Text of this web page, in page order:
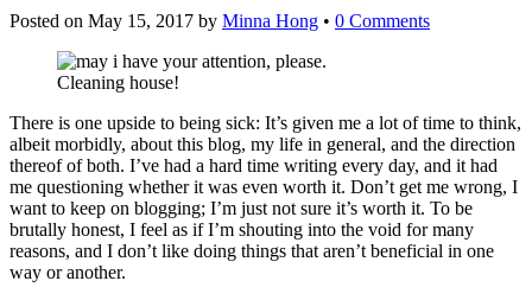
Posted on May 15, 2017 by Minna Hong • 0 Comments
Cleaning house!
There is one upside to being sick: It’s given me a lot of time to think,
albeit morbidly, about this blog, my life in general, and the direction
thereof of both. I’ve had a hard time writing every day, and it had
me questioning whether it was even worth it. Don’t get me wrong, I
want to keep on blogging; I’m just not sure it’s worth it. To be
brutally honest, I feel as if I’m shouting into the void for many
reasons, and I don’t like doing things that aren’t beneficial in one
way or another.